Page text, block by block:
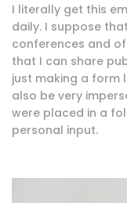
I literally get this
daily. I suppose
conferences and
that I can share
just making a form
also be very
were placed in a
personal input.